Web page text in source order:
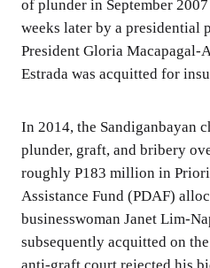
of plunder in September
weeks later by a presidential
President Gloria
Estrada was acquitted for
In 2014, the Sandiganbayan
plunder, graft, and bribery
roughly P183 million in
Assistance Fund (PDAF)
businesswoman Janet Lim-
subsequently acquitted on
anti-graft court rejected his